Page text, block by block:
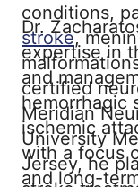
conditions,
stroke,
certified
Meridian
University
Jersey, he
Dr.
expertise in
and
hemorrhagic
ischemic
with a focus
and long-